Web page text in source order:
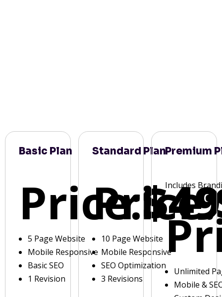
Basic Plan
Price:
5 Page Website
Mobile Responsive
Basic SEO
1 Revision
Standard Plan
Price:
10 Page Website
Mobile Responsive
SEO Optimization
3 Revisions
Premium
Includes
Unlimited
Mobile &